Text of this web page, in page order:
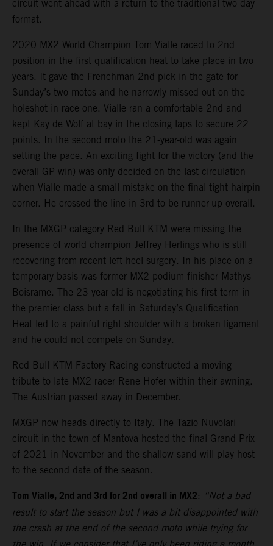
circuit went ahead with a return to the traditional two-day
format.
2020 MX2 World Champion Tom Vialle raced to 2nd
position in the first qualification heat to take place in two
years. It gave the Frenchman 2nd pick in the gate for
Sunday’s two motos and he narrowly missed out on the
holeshot in race one. Vialle ran a comfortable 2nd and
kept Kay de Wolf at bay in the closing laps to secure 22
points. In the second moto the 21-year-old was again
setting the pace. An exciting fight for the victory (and the
overall GP win) was only decided on the last circulation
when Vialle made a small mistake on the final tight hairpin
corner. He crossed the line in 3rd to be runner-up overall.
In the MXGP category Red Bull KTM were missing the
presence of world champion Jeffrey Herlings who is still
recovering from recent left heel surgery. In his place on a
temporary basis was former MX2 podium finisher Mathys
Boisrame. The 23-year-old is negotiating his first term in
the premier class but a fall in Saturday’s Qualification
Heat led to a painful right shoulder with a broken ligament
and he could not compete on Sunday.
Red Bull KTM Factory Racing constructed a moving
tribute to late MX2 racer Rene Hofer within their awning.
The Austrian passed away in December.
MXGP now heads directly to Italy. The Tazio Nuvolari
circuit in the town of Mantova hosted the final Grand Prix
of 2021 in November and the shallow sand will play host
to the second date of the season.
Tom Vialle, 2nd and 3rd for 2nd overall in MX2: “Not a bad
result to start the season but I was a bit disappointed with
the crash at the end of the second moto while trying for